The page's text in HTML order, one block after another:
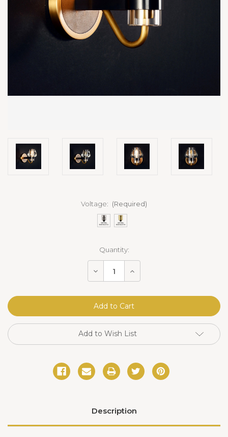
Voltage: (Required)
Quantity:
Decrease
of
Sconce
Brass
Increase
of
Sconce
Brass
Add to Wish List
Description